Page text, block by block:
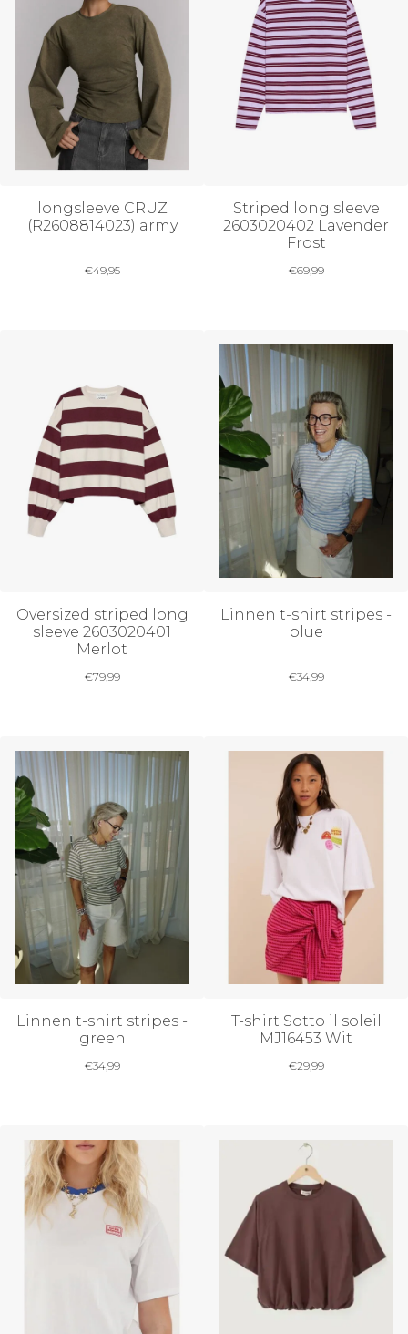
longsleeve CRUZ
(R2608814023) army
€49,95
Striped long sleeve
2603020402 Lavender
Frost
€69,99
Oversized striped long
sleeve 2603020401
Merlot
€79,99
Linnen t-shirt stripes -
blue
€34,99
Linnen t-shirt stripes -
green
€34,99
T-shirt Sotto il soleil
MJ16453 Wit
€29,99